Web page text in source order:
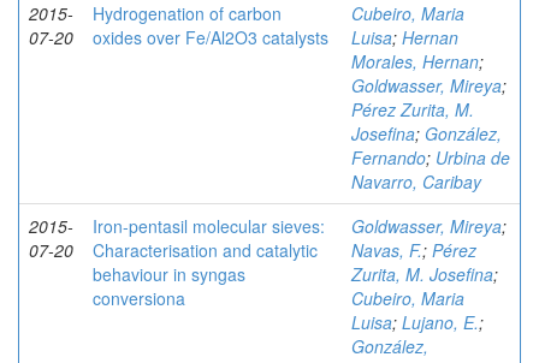
2015-
07-20
Hydrogenation of carbon
oxides over Fe/Al2O3 catalysts
Cubeiro, Maria
Luisa; Hernan
Morales, Hernan;
Goldwasser, Mireya;
Pérez Zurita, M.
Josefina; González,
Fernando; Urbina de
Navarro, Caribay
2015-
07-20
Iron-pentasil molecular sieves:
Characterisation and catalytic
behaviour in syngas
conversiona
Goldwasser, Mireya;
Navas, F.; Pérez
Zurita, M. Josefina;
Cubeiro, Maria
Luisa; Lujano, E.;
González,